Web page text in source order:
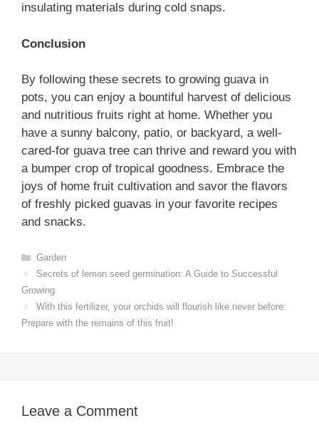
insulating materials during cold snaps.
Conclusion
By following these secrets to growing guava in
pots, you can enjoy a bountiful harvest of delicious
and nutritious fruits right at home. Whether you
have a sunny balcony, patio, or backyard, a well-
cared-for guava tree can thrive and reward you with
a bumper crop of tropical goodness. Embrace the
joys of home fruit cultivation and savor the flavors
of freshly picked guavas in your favorite recipes
and snacks.
Categories
Garden
Secrets of lemon seed germination: A Guide to Successful
Growing
With this fertilizer, your orchids will flourish like never before:
Prepare with the remains of this fruit!
Leave a Comment